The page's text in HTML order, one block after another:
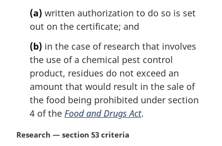
(a) written authorization to do so is set
out on the certificate; and
(b) in the case of research that involves
the use of a chemical pest control
product, residues do not exceed an
amount that would result in the sale of
the food being prohibited under section
4 of the Food and Drugs Act.
M
Research — section 53 criteria